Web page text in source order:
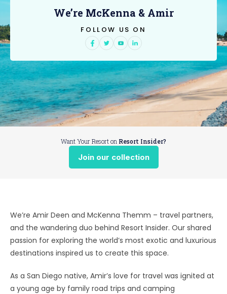
We’re McKenna & Amir
FOLLOW US ON
Want Your Resort on Resort Insider?
Join our collection
We’re Amir Deen and McKenna Themm – travel partners,
and the wandering duo behind Resort Insider. Our shared
passion for exploring the world’s most exotic and luxurious
destinations inspired us to create this space.
As a San Diego native, Amir’s love for travel was ignited at
a young age by family road trips and camping